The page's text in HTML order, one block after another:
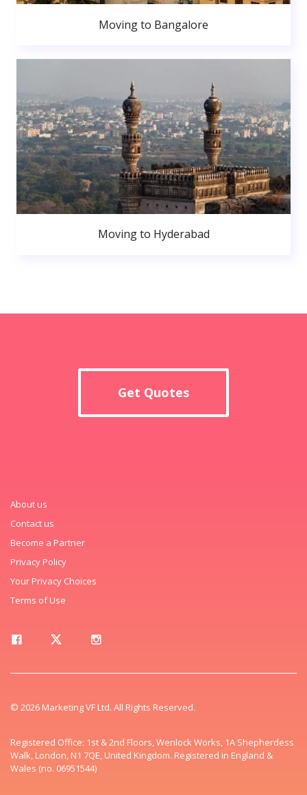
Moving to Bangalore
Moving to Hyderabad
Get Quotes
About us
Contact us
Become a Partner
Privacy Policy
Your Privacy Choices
Terms of Use
© 2026 Marketing VF Ltd. All Rights Reserved.
Registered Office: 1st & 2nd Floors, Wenlock Works, 1A Shepherdess
Walk, London, N1 7QE, United Kingdom. Registered in England &
Wales (no. 06951544)